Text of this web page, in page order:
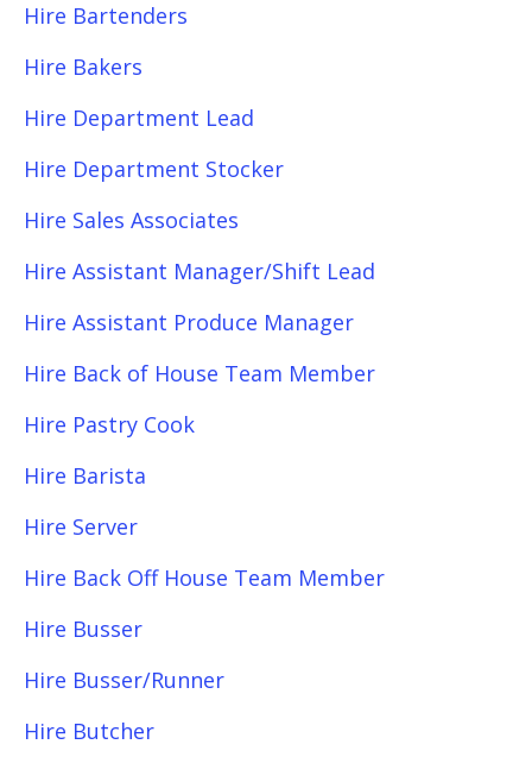
Hire Bartenders
Hire Bakers
Hire Department Lead
Hire Department Stocker
Hire Sales Associates
Hire Assistant Manager/Shift Lead
Hire Assistant Produce Manager
Hire Back of House Team Member
Hire Pastry Cook
Hire Barista
Hire Server
Hire Back Off House Team Member
Hire Busser
Hire Busser/Runner
Hire Butcher